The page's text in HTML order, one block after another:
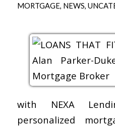
MORTGAGE, NEWS,
with NEXA
personalized